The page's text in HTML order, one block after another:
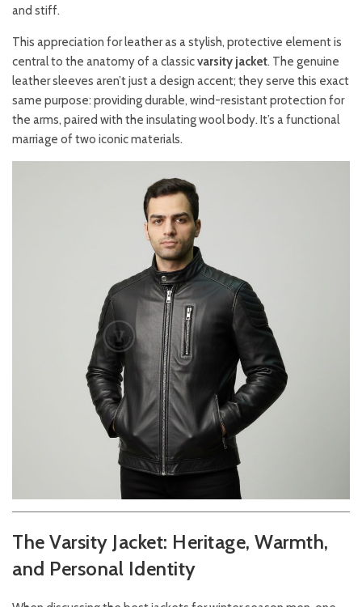
and stiff.
This appreciation for leather as a stylish, protective element is
central to the anatomy of a classicvarsity jacket. The genuine
leather sleeves aren’t just a design accent; they serve this exact
same purpose: providing durable, wind-resistant protection for
the arms, paired with the insulating wool body. It’s a functional
marriage of two iconic materials.
The Varsity Jacket: Heritage, Warmth,
and Personal Identity